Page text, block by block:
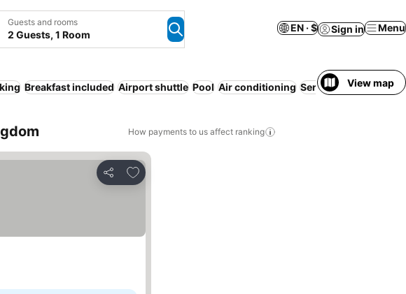
Guests and rooms
2 Guests, 1 Room
EN · $ Sign in Menu
Breakfast included Airport shuttle Pool Air conditioning Serviced apartment
View map
How payments to us affect ranking
Share
Add to favorites